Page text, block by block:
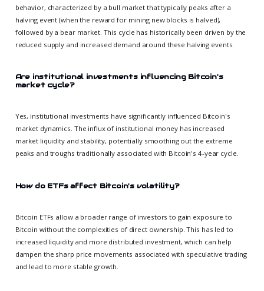
behavior, characterized by a bull market that typically peaks after a
halving event (when the reward for mining new blocks is halved),
followed by a bear market. This cycle has historically been driven by the
reduced supply and increased demand around these halving events.
Are institutional investments influencing Bitcoin's
market cycle?
Yes, institutional investments have significantly influenced Bitcoin's
market dynamics. The influx of institutional money has increased
market liquidity and stability, potentially smoothing out the extreme
peaks and troughs traditionally associated with Bitcoin's 4-year cycle.
How do ETFs affect Bitcoin's volatility?
Bitcoin ETFs allow a broader range of investors to gain exposure to
Bitcoin without the complexities of direct ownership. This has led to
increased liquidity and more distributed investment, which can help
dampen the sharp price movements associated with speculative trading
and lead to more stable growth.